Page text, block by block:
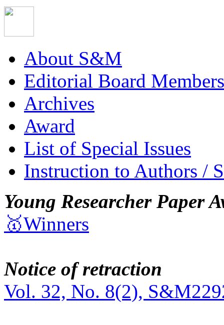
About S&M
Editorial Board Members
Archives
Award
List of Special Issues
Instruction to Authors /
Young Researcher Paper
🥇Winners
Notice of retraction
Vol. 32, No. 8(2),